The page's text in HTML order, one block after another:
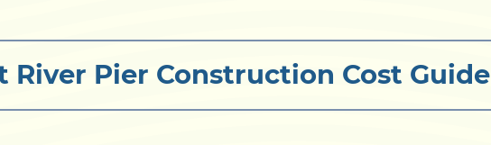
Seawall
River Pier Construction Cost Guide